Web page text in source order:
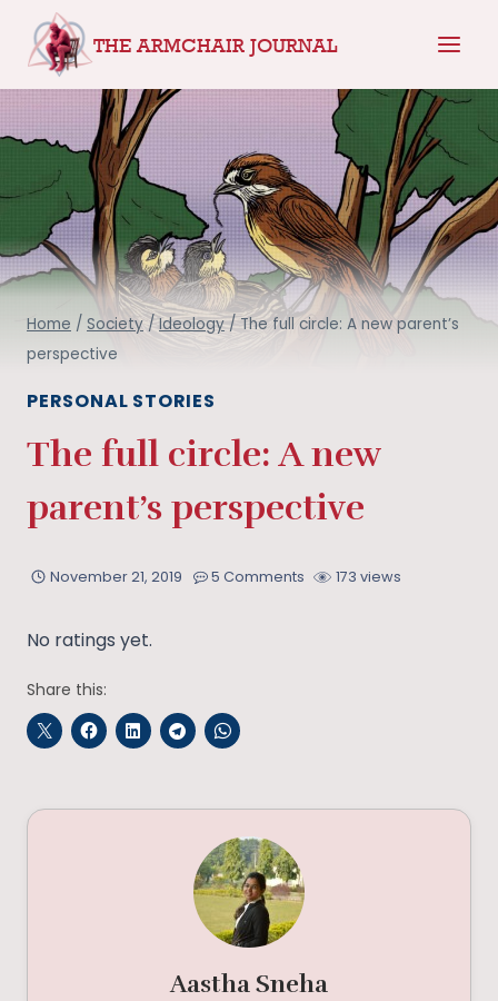
content
THE ARMCHAIR JOURNAL
Home / Society / Ideology / The full circle: A new parent’s
perspective
PERSONAL STORIES
The full circle: A new
parent’s perspective
November 21, 2019 5 Comments 173 views
No ratings yet.
Share this:
Aastha Sneha